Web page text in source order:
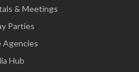
& Meetings
Parties
Agencies
Hub